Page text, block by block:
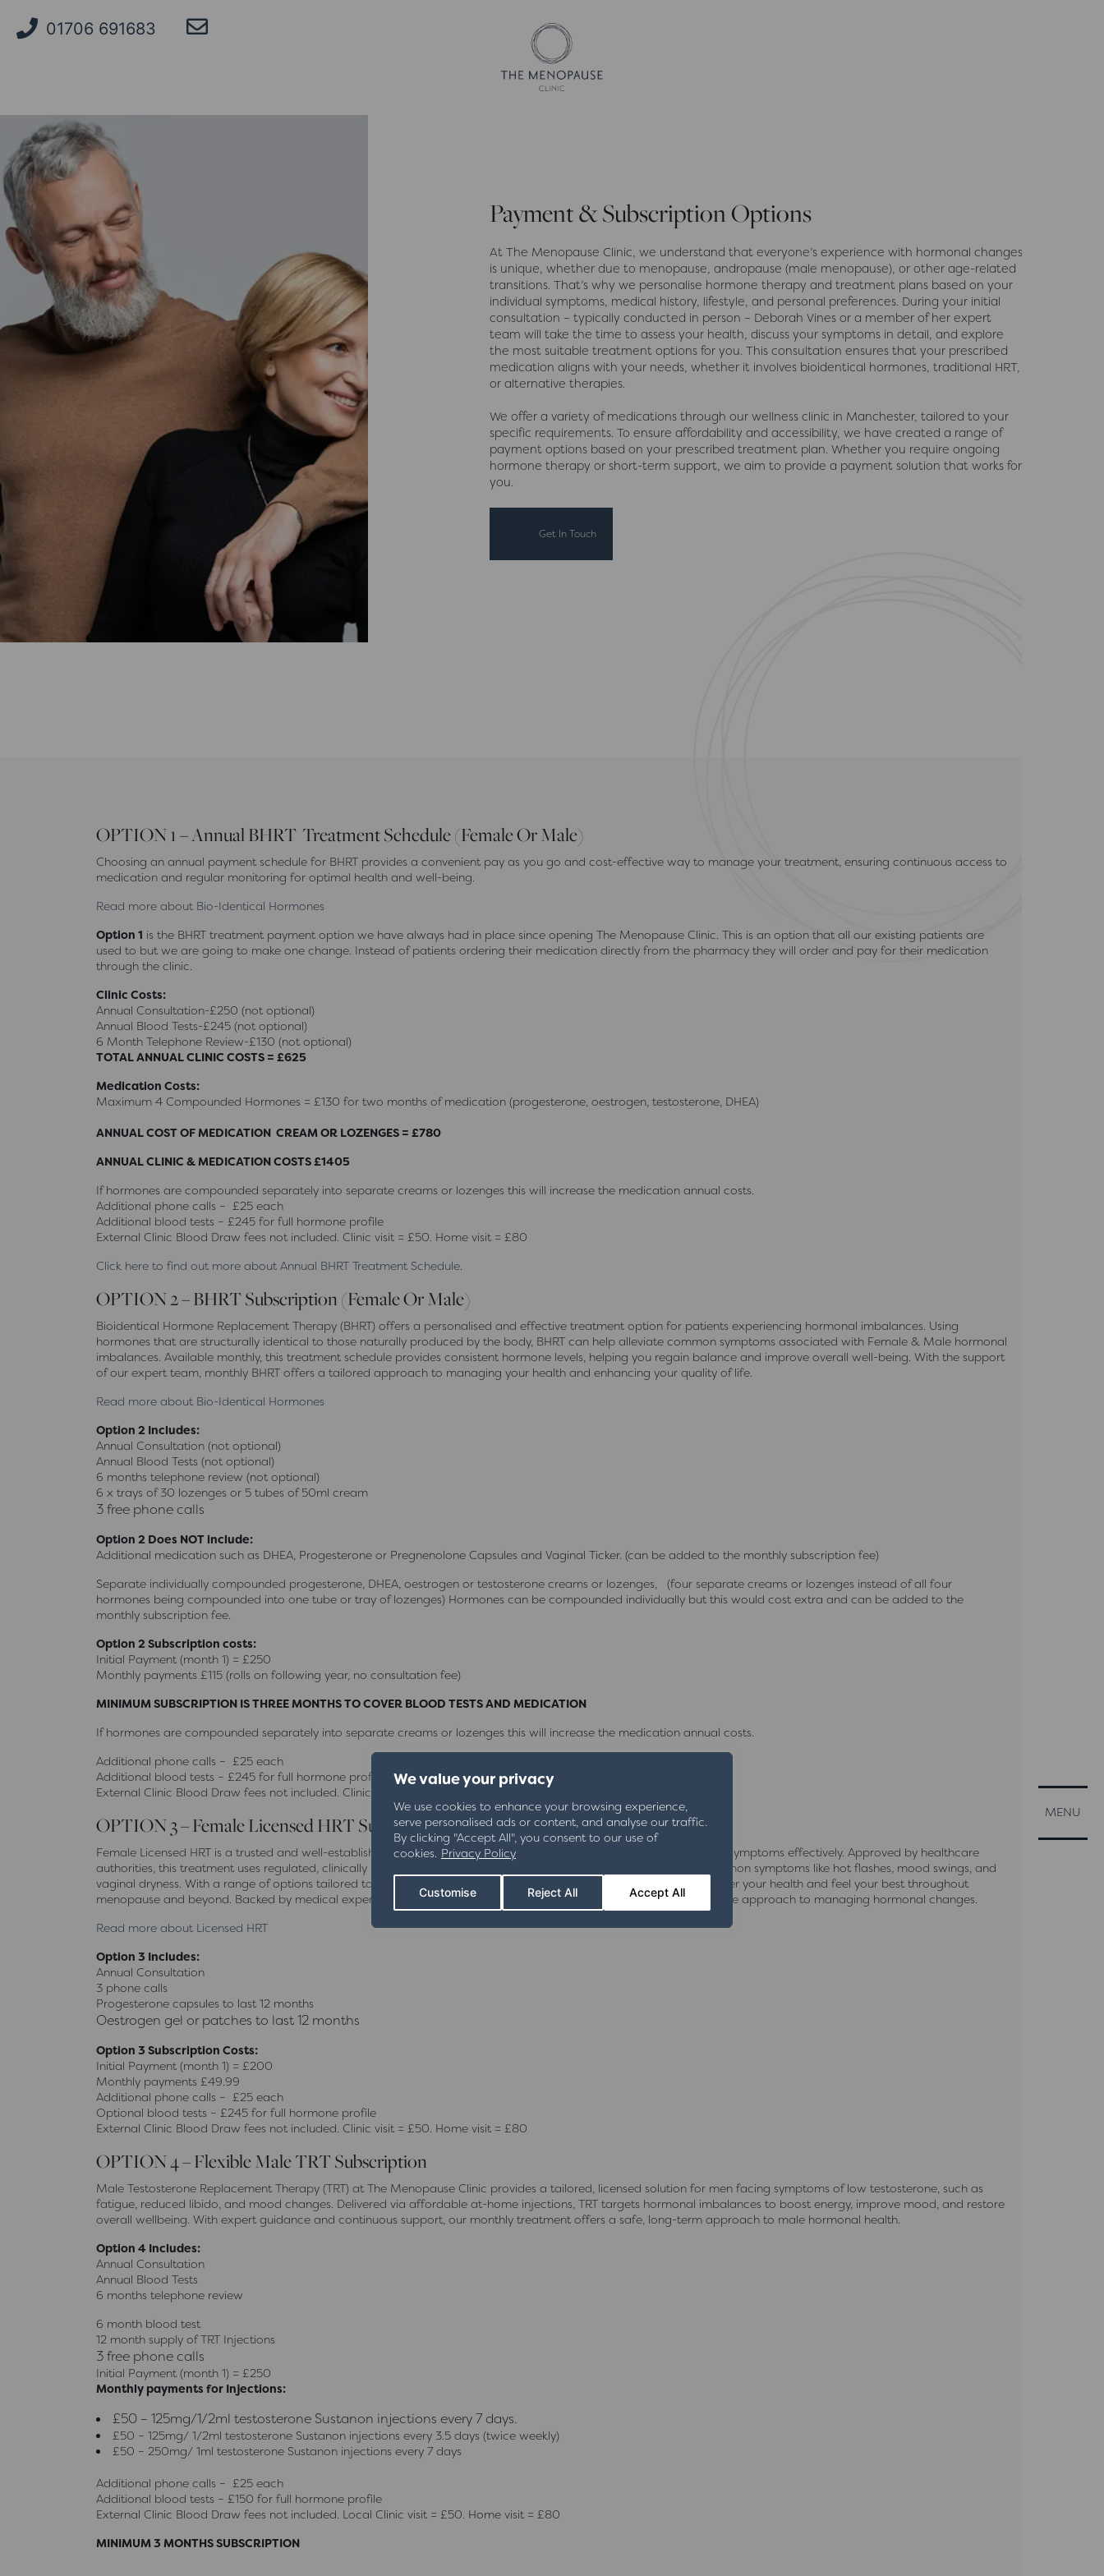
We value your privacy
We use cookies to enhance your browsing experience,
serve personalised ads or content, and analyse our traffic.
By clicking "Accept All", you consent to our use of
cookies. Privacy Policy
Customise Reject All Accept All
01706 691683
CLOSE
MENU
Payment & Subscription Options
At The Menopause Clinic, we understand that everyone’s experience with hormonal changes
is unique, whether due to menopause, andropause (male menopause), or other age-related
transitions. That’s why we personalise hormone therapy and treatment plans based on your
individual symptoms, medical history, lifestyle, and personal preferences. During your initial
consultation – typically conducted in person – Deborah Vines or a member of her expert
team will take the time to assess your health, discuss your symptoms in detail, and explore
the most suitable treatment options for you. This consultation ensures that your prescribed
medication aligns with your needs, whether it involves bioidentical hormones, traditional HRT,
or alternative therapies.
We offer a variety of medications through our wellness clinic in Manchester, tailored to your
specific requirements. To ensure affordability and accessibility, we have created a range of
payment options based on your prescribed treatment plan. Whether you require ongoing
hormone therapy or short-term support, we aim to provide a payment solution that works for
you.
Get In Touch
OPTION 1 – Annual BHRT Treatment Schedule (Female Or Male)
Choosing an annual payment schedule for BHRT provides a convenient pay as you go and cost-effective way to manage your treatment, ensuring continuous access to
medication and regular monitoring for optimal health and well-being.
Read more about Bio-Identical Hormones
Option 1 is the BHRT treatment payment option we have always had in place since opening The Menopause Clinic. This is an option that all our existing patients are
used to but we are going to make one change. Instead of patients ordering their medication directly from the pharmacy they will order and pay for their medication
through the clinic.
Clinic Costs:
Annual Consultation-£250 (not optional)
Annual Blood Tests-£245 (not optional)
6 Month Telephone Review-£130 (not optional)
TOTAL ANNUAL CLINIC COSTS = £625
Medication Costs:
Maximum 4 Compounded Hormones = £130 for two months of medication (progesterone, oestrogen, testosterone, DHEA)
ANNUAL COST OF MEDICATION CREAM OR LOZENGES = £780
ANNUAL CLINIC & MEDICATION COSTS £1405
If hormones are compounded separately into separate creams or lozenges this will increase the medication annual costs.
Additional phone calls – £25 each
Additional blood tests – £245 for full hormone profile
External Clinic Blood Draw fees not included. Clinic visit = £50. Home visit = £80
Click here to find out more about Annual BHRT Treatment Schedule.
OPTION 2 – BHRT Subscription (Female Or Male)
Bioidentical Hormone Replacement Therapy (BHRT) offers a personalised and effective treatment option for patients experiencing hormonal imbalances. Using
hormones that are structurally identical to those naturally produced by the body, BHRT can help alleviate common symptoms associated with Female & Male hormonal
imbalances. Available monthly, this treatment schedule provides consistent hormone levels, helping you regain balance and improve overall well-being. With the support
of our expert team, monthly BHRT offers a tailored approach to managing your health and enhancing your quality of life.
Read more about Bio-Identical Hormones
Option 2 Includes:
Annual Consultation (not optional)
Annual Blood Tests (not optional)
6 months telephone review (not optional)
6 x trays of 30 lozenges or 5 tubes of 50ml cream
3 free phone calls
Option 2 Does NOT include:
Additional medication such as DHEA, Progesterone or Pregnenolone Capsules and Vaginal Ticker. (can be added to the monthly subscription fee)
Separate individually compounded progesterone, DHEA, oestrogen or testosterone creams or lozenges, (four separate creams or lozenges instead of all four
hormones being compounded into one tube or tray of lozenges) Hormones can be compounded individually but this would cost extra and can be added to the
monthly subscription fee.
Option 2 Subscription costs:
Initial Payment (month 1) = £250
Monthly payments £115 (rolls on following year, no consultation fee)
MINIMUM SUBSCRIPTION IS THREE MONTHS TO COVER BLOOD TESTS AND MEDICATION
If hormones are compounded separately into separate creams or lozenges this will increase the medication annual costs.
Additional phone calls – £25 each
Additional blood tests – £245 for full hormone profile
External Clinic Blood Draw fees not included. Clinic visit = £50. Home visit = £80
OPTION 3 – Female Licensed HRT Subscription
Female Licensed HRT is a trusted and well-established treatment option for women looking to manage menopausal symptoms effectively. Approved by healthcare
authorities, this treatment uses regulated, clinically proven hormone formulations to restore balance and relieve common symptoms like hot flashes, mood swings, and
vaginal dryness. With a range of options tailored to each individual, Female Licensed HRT helps you regain control over your health and feel your best throughout
menopause and beyond. Backed by medical expertise and ongoing support, this treatment ensures a safe and reliable approach to managing hormonal changes.
Read more about Licensed HRT
Option 3 Includes:
Annual Consultation
3 phone calls
Progesterone capsules to last 12 months
Oestrogen gel or patches to last 12 months
Option 3 Subscription Costs:
Initial Payment (month 1) = £200
Monthly payments £49.99
Additional phone calls – £25 each
Optional blood tests – £245 for full hormone profile
External Clinic Blood Draw fees not included. Clinic visit = £50. Home visit = £80
OPTION 4 – Flexible Male TRT Subscription
Male Testosterone Replacement Therapy (TRT) at The Menopause Clinic provides a tailored, licensed solution for men facing symptoms of low testosterone, such as
fatigue, reduced libido, and mood changes. Delivered via affordable at-home injections, TRT targets hormonal imbalances to boost energy, improve mood, and restore
overall wellbeing. With expert guidance and continuous support, our monthly treatment offers a safe, long-term approach to male hormonal health.
Option 4 Includes:
Annual Consultation
Annual Blood Tests
6 months telephone review
6 month blood test
12 month supply of TRT Injections
3 free phone calls
Initial Payment (month 1) = £250
Monthly payments for Injections:
£50 – 125mg/1/2ml testosterone Sustanon injections every 7 days.
£50 – 125mg/ 1/2ml testosterone Sustanon injections every 3.5 days (twice weekly)
£50 – 250mg/ 1ml testosterone Sustanon injections every 7 days
Additional phone calls – £25 each
Additional blood tests – £150 for full hormone profile
External Clinic Blood Draw fees not included. Local Clinic visit = £50. Home visit = £80
MINIMUM 3 MONTHS SUBSCRIPTION